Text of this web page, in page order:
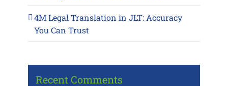
4M Legal Translation in JLT: Accuracy
You Can Trust
Recent Comments